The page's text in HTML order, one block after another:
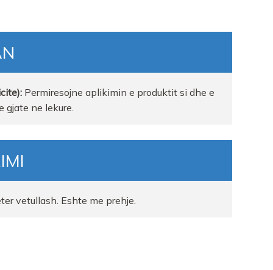
Permiresojne aplikimin e produktit si dhe e
gjate ne lekure.
vetullash. Eshte me prehje.